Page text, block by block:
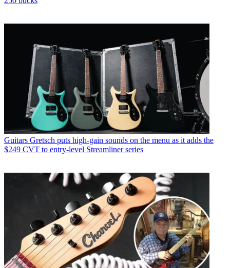
Guitars Gretsch puts high-gain sounds on the menu as it adds the
$249 CVT to entry-level Streamliner series